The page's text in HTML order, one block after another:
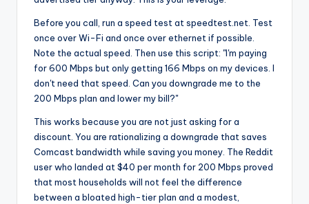
Before you call, run a speed test at speedtest.net. Test
once over Wi-Fi and once over ethernet if possible.
Note the actual speed. Then use this script: "I'm paying
for 600 Mbps but only getting 166 Mbps on my devices. I
don't need that speed. Can you downgrade me to the
200 Mbps plan and lower my bill?"
This works because you are not just asking for a
discount. You are rationalizing a downgrade that saves
Comcast bandwidth while saving you money. The Reddit
user who landed at $40 per month for 200 Mbps proved
that most households will not feel the difference
between a bloated high-tier plan and a modest,